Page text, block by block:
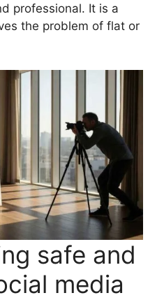
professional. It is a
the problem of flat or
safe and
media